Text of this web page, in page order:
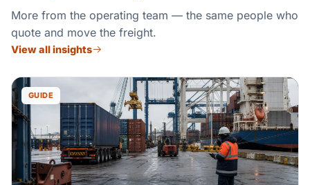
More from the operating team — the same people who
quote and move the freight.
View all insights
GUIDE